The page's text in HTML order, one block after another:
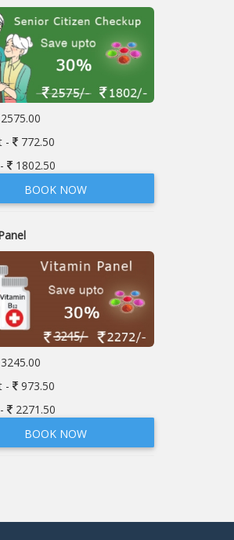
-
772.50
1802.50
BOOK NOW
-
973.50
2271.50
BOOK NOW